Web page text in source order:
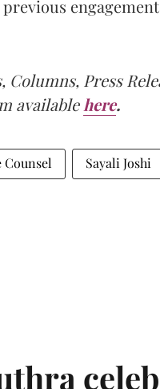
Press
available here.
Sayali Joshi